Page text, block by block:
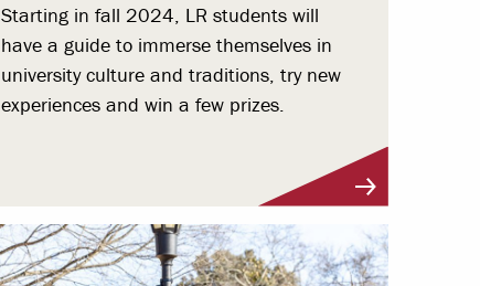
Starting in fall 2024, LR students will
have a guide to immerse themselves in
university culture and traditions, try new
experiences and win a few prizes.